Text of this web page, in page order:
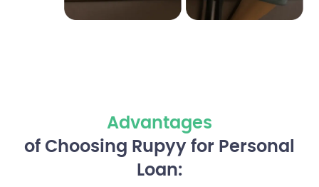
Advantages
of Choosing Rupyy for Personal
Loan: